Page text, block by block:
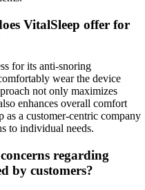
VitalSleep offer for
for its anti-snoring
wear the device
not only maximizes
enhances overall comfort
a customer-centric company
to individual needs.
regarding
by customers?